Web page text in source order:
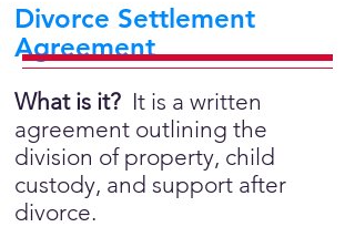
Divorce Settlement
Agreement
What is it? It is a written
agreement outlining the
division of property, child
custody, and support after
divorce.